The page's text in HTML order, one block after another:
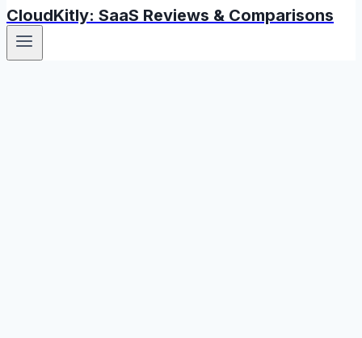
CloudKitly: SaaS Reviews & Comparisons